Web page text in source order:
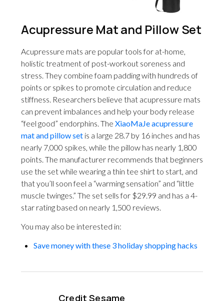
Acupressure Mat and Pillow Set
Acupressure mats are popular tools for at-home,
holistic treatment of post-workout soreness and
stress. They combine foam padding with hundreds of
points or spikes to promote circulation and reduce
stiffness. Researchers believe that acupressure mats
can prevent imbalances and help your body release
“feel good” endorphins. The XiaoMaJe acupressure
mat and pillow set is a large 28.7 by 16 inches and has
nearly 7,000 spikes, while the pillow has nearly 1,800
points. The manufacturer recommends that beginners
use the set while wearing a thin tee shirt to start, and
that you’ll soon feel a “warming sensation” and “little
muscle twinges.” The set sells for $29.99 and has a 4-
star rating based on nearly 1,500 reviews.
You may also be interested in:
Save money with these 3 holiday shopping hacks
Credit Sesame